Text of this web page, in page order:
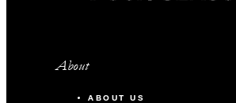
About
ABOUT US